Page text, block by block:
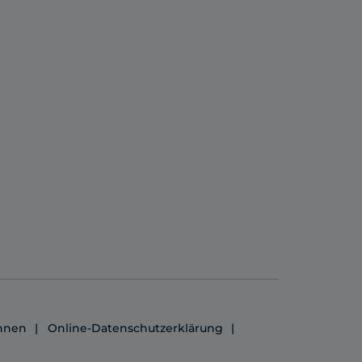
Online-Datenschutzerklärung